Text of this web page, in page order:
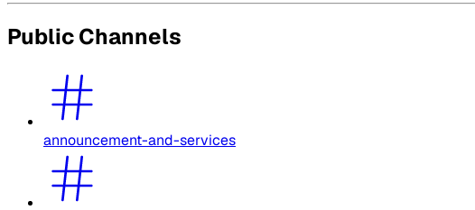
Public Channels
announcement-and-services